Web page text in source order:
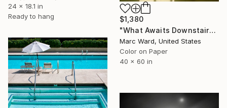
$1,380
"What Awaits Downstairs - Limited Edition of 10" Photograph
Marc Ward, United States
Color on Paper
40 x 60 in
24 x 18.1 in
Ready to hang